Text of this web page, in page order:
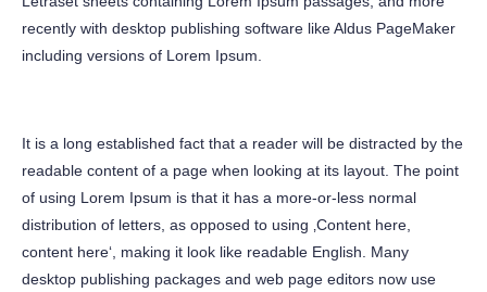
recently with desktop publishing software like Aldus PageMaker
including versions of Lorem Ipsum.
It is a long established fact that a reader will be distracted by the
readable content of a page when looking at its layout. The point
of using Lorem Ipsum is that it has a more-or-less normal
distribution of letters, as opposed to using ‚Content here,
content here‘, making it look like readable English. Many
desktop publishing packages and web page editors now use